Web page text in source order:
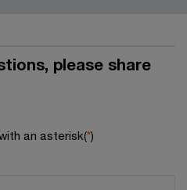
please share
an asterisk(*)